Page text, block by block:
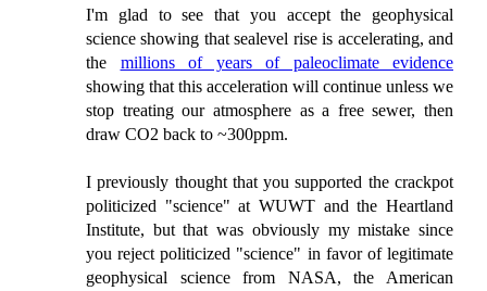
I'm glad to see that you accept the geophysical
science showing that sealevel rise is accelerating, and
the millions of years of paleoclimate evidence
showing that this acceleration will continue unless we
stop treating our atmosphere as a free sewer, then
draw CO2 back to ~300ppm.
I previously thought that you supported the crackpot
politicized "science" at WUWT and the Heartland
Institute, but that was obviously my mistake since
you reject politicized "science" in favor of legitimate
geophysical science from NASA, the American